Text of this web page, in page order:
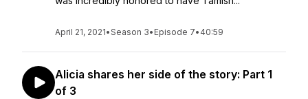
April 21, 2021•Season 3• Episode 7• 40:59
Alicia shares her side of the story: Part 1
of 3